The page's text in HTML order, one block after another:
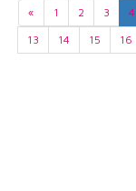
« 1 2 3 4
13
14 15 16